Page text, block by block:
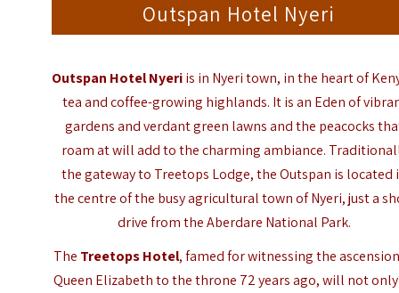
Outspan Hotel Nyeri
Outspan Hotel Nyeriis in Nyeri town, in the heart of
tea and coffee-growing highlands. It is an Eden of
gardens and verdant green lawns and the peacocks
roam at will add to the charming ambiance.
the gateway to Treetops Lodge, the Outspan is located
the centre of the busy agricultural town of Nyeri, just a
drive from the Aberdare National Park.
The Treetops Hotel, famed for witnessing the
Queen Elizabeth to the throne 72 years ago, will not